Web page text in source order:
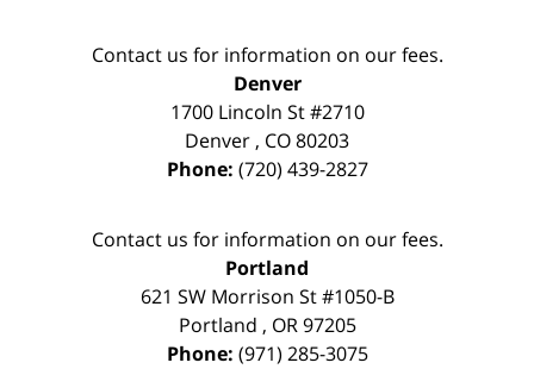
Contact us for information on our fees.
Denver
1700 Lincoln St #2710
Denver , CO80203
Phone: (720) 439-2827
Contact us for information on our fees.
Portland
621 SW Morrison St #1050-B
Portland , OR 97205
Phone: (971) 285-3075